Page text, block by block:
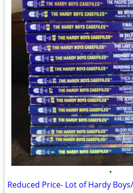
•
Reduced Price- Lot of Hardy